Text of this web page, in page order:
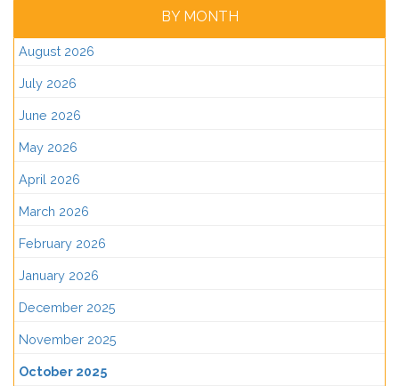
BY MONTH
August 2026
July 2026
June 2026
May 2026
April 2026
March 2026
February 2026
January 2026
December 2025
November 2025
October 2025